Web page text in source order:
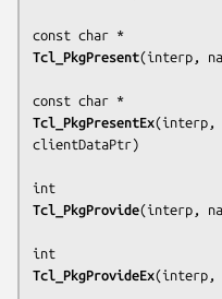
Tcl_PkgPresent(interp,
Tcl_PkgPresentEx(interp,
clientDataPtr)
Tcl_PkgProvide(interp,
Tcl_PkgProvideEx(interp,